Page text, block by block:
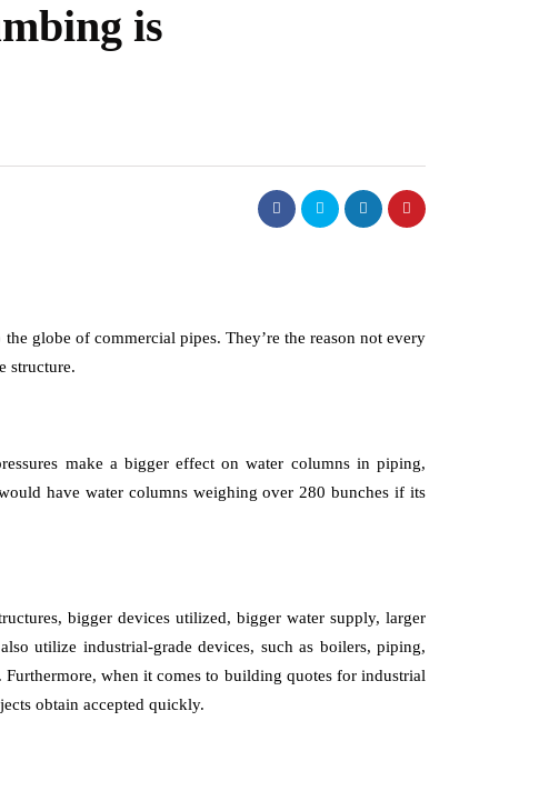
is
globe of commercial pipes. They’re the reason not every
structure.
make a bigger effect on water columns in piping,
have water columns weighing over 280 bunches if its
bigger devices utilized, bigger water supply, larger
utilize industrial-grade devices, such as boilers, piping,
when it comes to building quotes for industrial
obtain accepted quickly.